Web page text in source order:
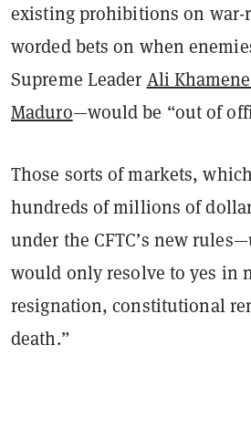
existing prohibitions on war-
worded bets on when
Supreme Leader Ali
Maduro—would be “out of
Those sorts of markets,
hundreds of millions of
under the CFTC’s new
would only resolve to yes in
resignation, constitutional
death.”